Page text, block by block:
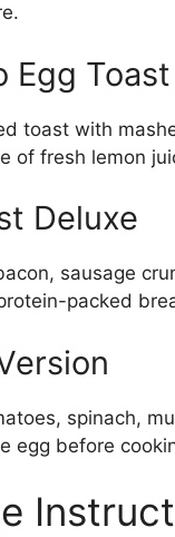
Egg Toast
toast with
of fresh lemon
Deluxe
sausage
packed
spinach,
egg before